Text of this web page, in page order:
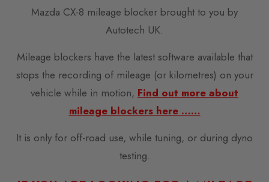
Mazda CX-8 mileage blocker brought to you by
Autotech UK.
Mileage blockers have the latest software available that
stops the recording of mileage (or kilometres) on your
vehicle while in motion, Find out more about
mileage blockers here ……
It is only for off-road use, while tuning, or during dyno
testing.